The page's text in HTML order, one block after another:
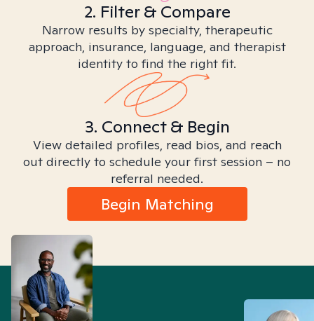
2. Filter & Compare
Narrow results by specialty, therapeutic
approach, insurance, language, and therapist
identity to find the right fit.
3. Connect & Begin
View detailed profiles, read bios, and reach
out directly to schedule your first session – no
referral needed.
Begin Matching